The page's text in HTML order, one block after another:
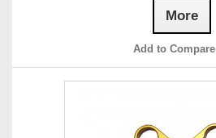
More
Add to Compare